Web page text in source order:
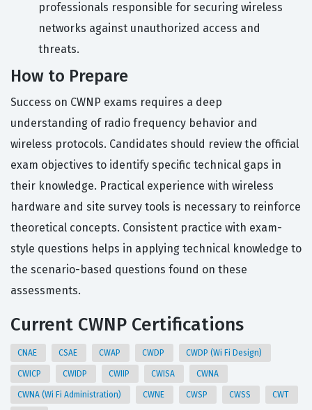
professionals responsible for securing wireless
networks against unauthorized access and
threats.
How to Prepare
Success on CWNP exams requires a deep
understanding of radio frequency behavior and
wireless protocols. Candidates should review the official
exam objectives to identify specific technical gaps in
their knowledge. Practical experience with wireless
hardware and site survey tools is necessary to reinforce
theoretical concepts. Consistent practice with exam-
style questions helps in applying technical knowledge to
the scenario-based questions found on these
assessments.
Current CWNP Certifications
CNAE CSAE CWAP CWDP CWDP (Wi Fi Design)
CWICP CWIDP CWIIP CWISA CWNA
CWNA (Wi Fi Administration) CWNE CWSP CWSS CWT